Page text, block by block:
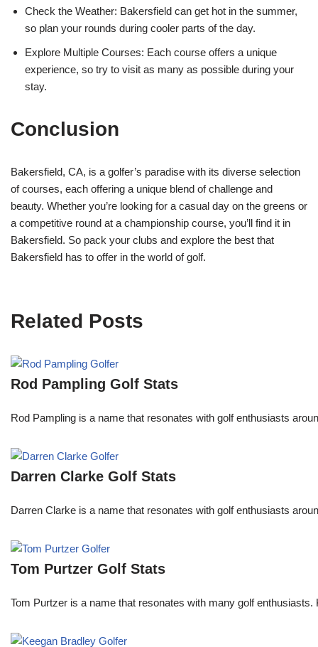
Check the Weather: Bakersfield can get hot in the summer,
so plan your rounds during cooler parts of the day.
Explore Multiple Courses: Each course offers a unique
experience, so try to visit as many as possible during your
stay.
Conclusion
Bakersfield, CA, is a golfer’s paradise with its diverse selection
of courses, each offering a unique blend of challenge and
beauty. Whether you’re looking for a casual day on the greens or
a competitive round at a championship course, you’ll find it in
Bakersfield. So pack your clubs and explore the best that
Bakersfield has to offer in the world of golf.
Related Posts
Rod Pampling Golf Stats
Rod Pampling is a name that resonates with golf enthusiasts
Darren Clarke Golf Stats
Darren Clarke is a name that resonates with golf enthusiasts
Tom Purtzer Golf Stats
Tom Purtzer is a name that resonates with many golf